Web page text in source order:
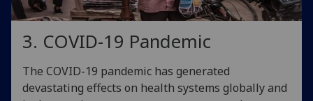
3. COVID-19 Pandemic
The COVID-19 pandemic has generated
devastating effects on health systems globally and